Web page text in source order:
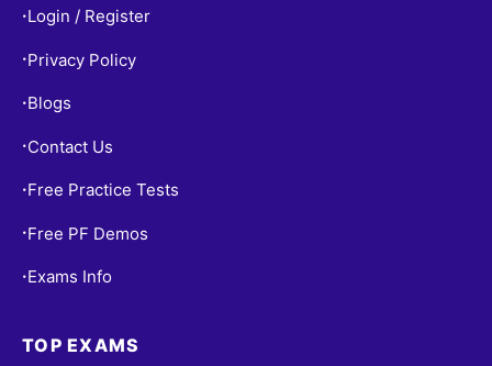
• Login / Register
• Privacy Policy
• Blogs
• Contact Us
• Free Practice Tests
• Free PF Demos
• Exams Info
TOP EXAMS